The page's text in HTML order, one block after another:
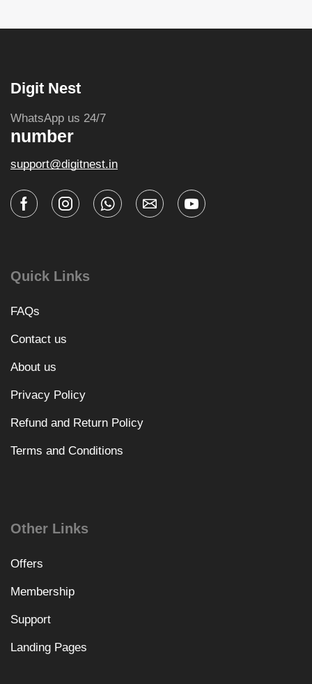
Digit Nest
WhatsApp us 24/7
number
support@digitnest.in
Quick Links
FAQs
Contact us
About us
Privacy Policy
Refund and Return Policy
Terms and Conditions
Other Links
Offers
Membership
Support
Landing Pages